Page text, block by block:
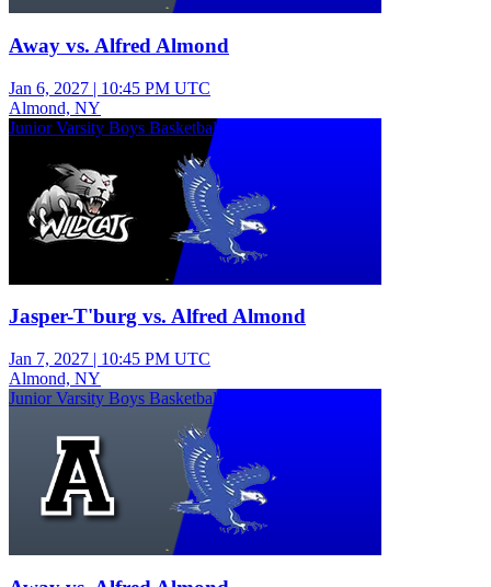
Away vs. Alfred Almond
Jan 6, 2027 | 10:45 PM UTC
Almond, NY
Junior Varsity Boys Basketball
Jasper-T'burg vs. Alfred Almond
Jan 7, 2027 | 10:45 PM UTC
Almond, NY
Junior Varsity Boys Basketball